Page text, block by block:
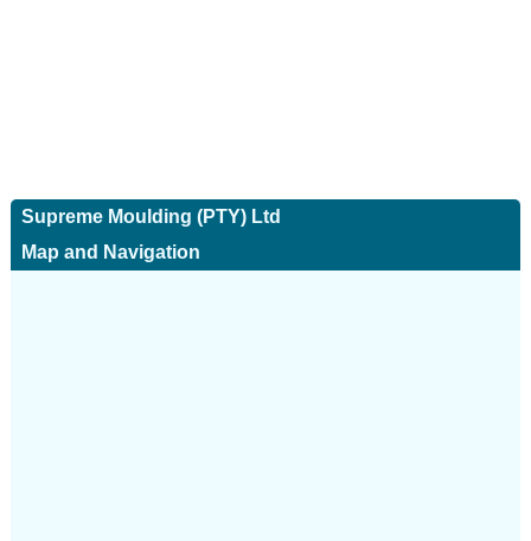
Supreme Moulding (PTY) Ltd
Map and Navigation